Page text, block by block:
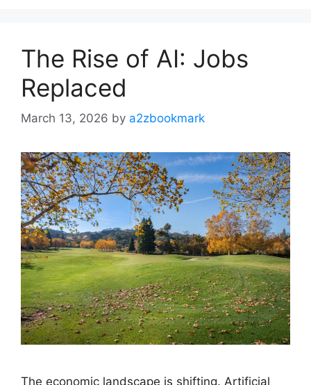
The Rise of AI: Jobs
Replaced
March 13, 2026 by a2zbookmark
The economic landscape is shifting. Artificial